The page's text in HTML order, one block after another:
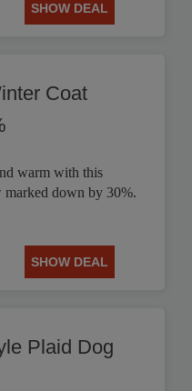
SHOW DEAL
Coat
warm with this
down by 30%.
SHOW DEAL
Plaid Dog